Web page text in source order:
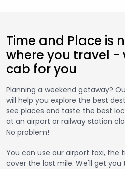
Time and Place is
where you travel -
cab for you
Planning a weekend getaway?
will help you explore the best
see places and taste the best
at an airport or railway station
No problem!
You can use our airport taxi, the
cover the last mile. We'll get